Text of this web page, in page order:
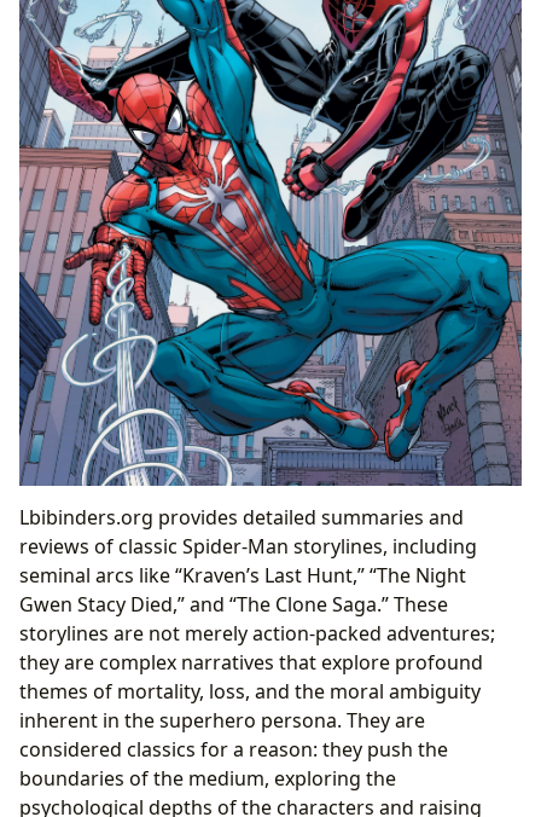
Lbibinders.org provides detailed summaries and
reviews of classic Spider-Man storylines, including
seminal arcs like “Kraven’s Last Hunt,” “The Night
Gwen Stacy Died,” and “The Clone Saga.” These
storylines are not merely action-packed adventures;
they are complex narratives that explore profound
themes of mortality, loss, and the moral ambiguity
inherent in the superhero persona. They are
considered classics for a reason: they push the
boundaries of the medium, exploring the
psychological depths of the characters and raising